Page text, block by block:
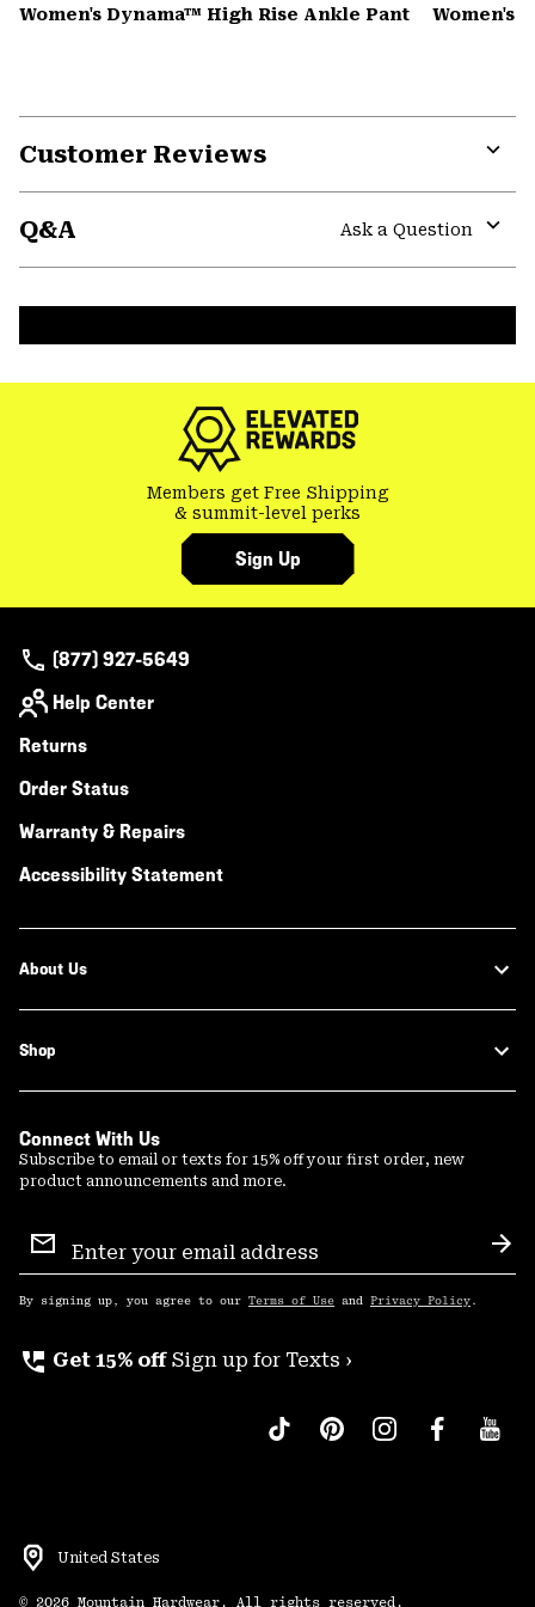
Women's Dynama™ High Rise Ankle Pant Women's
Customer Reviews
Q&A
Ask a Question
Members get Free Shipping
& summit-level perks
Sign Up
(877) 927-5649
Help Center
Returns
Order Status
Warranty & Repairs
Accessibility Statement
About Us
Shop
Connect With Us
Subscribe to email or texts for 15% off your first order, new
product announcements and more.
Sign
Up
By signing up, you agree to our Terms of Use and Privacy Policy .
perm_phone_msg Get 15% off Sign up for Texts ›
United States
© 2026 Mountain Hardwear. All rights reserved.